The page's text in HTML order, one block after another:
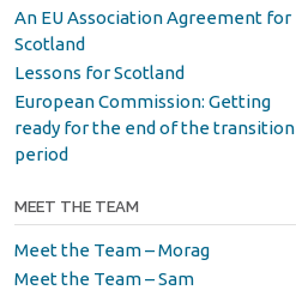
An EU Association Agreement for
Scotland
Lessons for Scotland
European Commission: Getting
ready for the end of the transition
period
MEET THE TEAM
Meet the Team – Morag
Meet the Team – Sam